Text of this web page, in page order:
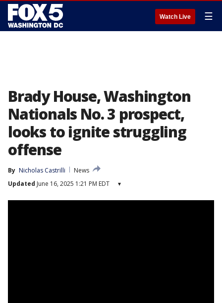
Watch Live ☰
Brady House, Washington
Nationals No. 3 prospect,
looks to ignite struggling
offense
By Nicholas Castrilli
News
Updated June 16, 2025 1:21 PM EDT ▾